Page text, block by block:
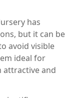
has
but it can be
avoid visible
ideal for
attractive and